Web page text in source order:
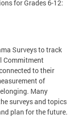
for Grades 6-12:
Surveys to track
Commitment
to their
of
Many
surveys and topics
plan for the future.